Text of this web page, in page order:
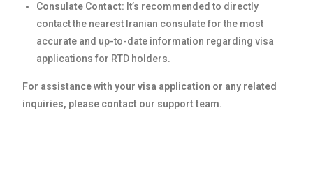
Consulate Contact: It’s recommended to directly
contact the nearest Iranian consulate for the most
accurate and up-to-date information regarding visa
applications for RTD holders.
For assistance with your visa application or any related
inquiries, please contact our support team.